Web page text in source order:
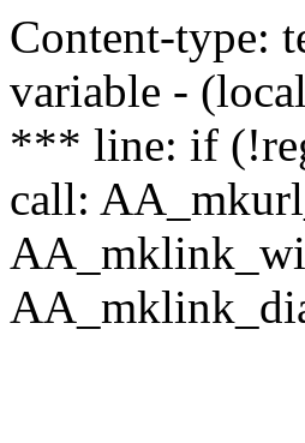
Content-type:
variable -
*** line: if
call: